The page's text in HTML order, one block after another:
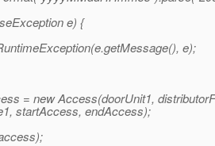
e) {
e);
= new Access(doorUnit1,
startAccess, endAccess);